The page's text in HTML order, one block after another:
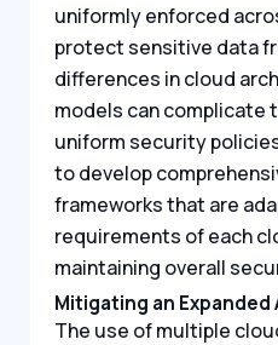
uniformly enforced
protect sensitive data
differences in cloud
models can complicate
uniform security
to develop
frameworks that are
requirements of each
maintaining overall
Mitigating an Expanded
The use of multiple